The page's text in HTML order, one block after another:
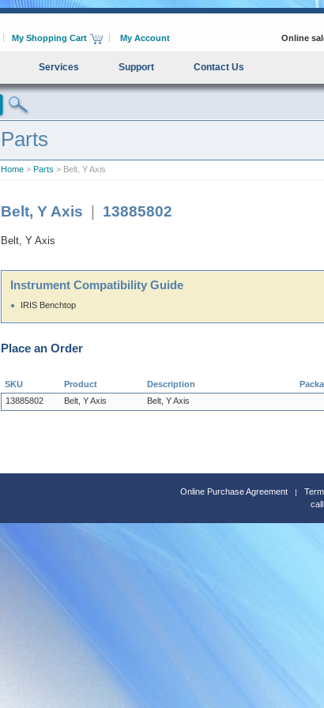
My Shopping Cart My Account
Online
Services Support Contact Us
Parts
Home > Parts > Belt, Y Axis
Belt, Y Axis 13885802
Belt, Y Axis
Instrument Compatibility Guide
IRIS Benchtop
Place an Order
SKU Product Description
13885802
Belt, Y Axis Belt, Y Axis
Online Purchase Agreement